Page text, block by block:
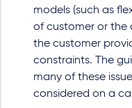
models (such as
of customer or the
the customer
constraints. The
many of these
considered on a